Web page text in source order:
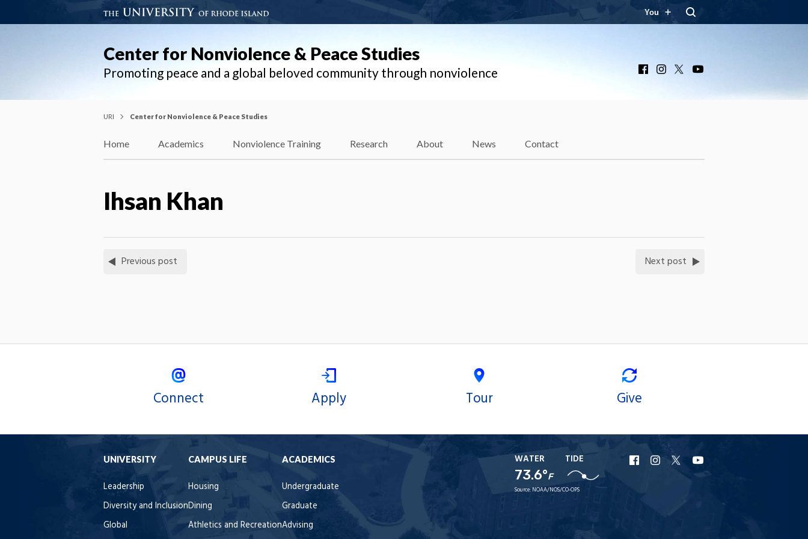
You
Center for Nonviolence & Peace Studies
Promoting peace and a global beloved community through nonviolence FacebookInstagram
URI Center for Nonviolence & Peace Studies
Home Academics Nonviolence Training Research About News Contact
Ihsan Khan
Previous post Next post
Connect Apply Tour Give
UNIVERSITY
Leadership
Diversity and Inclusion
Global
CAMPUS LIFE
Housing
Dining
Athletics and Recreation
ACADEMICS
Undergraduate
Graduate
Advising
WATER
73.6°F
TIDE
Source: NOAA/NOS/CO-OPS
URI
Facebook
URI
Instagram
URI
X